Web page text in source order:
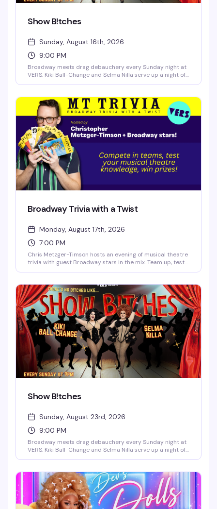
Show B!tches
Sunday, August 16th, 2026
9:00 PM
Broadway meets drag debauchery every Sunday night at
VERS. Kiki Ball-Change and Selma Nilla serve up a night of
vocals, and the kind of irreverent Broadway-loving crowd
that makes Sunday nights actually worth staying out for.
Broadway Trivia with a Twist
Monday, August 17th, 2026
7:00 PM
Chris Metzger-Timson hosts an evening of musical theatre
trivia with guest Broadway stars in the mix. Team up, test
to get out.
Show B!tches
Sunday, August 23rd, 2026
9:00 PM
Broadway meets drag debauchery every Sunday night at
VERS. Kiki Ball-Change and Selma Nilla serve up a night of
vocals, and the kind of irreverent Broadway-loving crowd
that makes Sunday nights actually worth staying out for.